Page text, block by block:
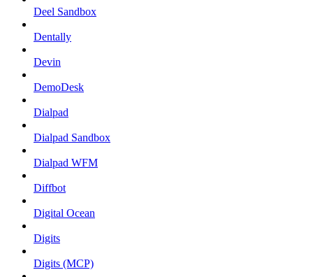
Deel Sandbox
Dentally
Devin
DemoDesk
Dialpad
Dialpad Sandbox
Dialpad WFM
Diffbot
Digital Ocean
Digits
Digits (MCP)